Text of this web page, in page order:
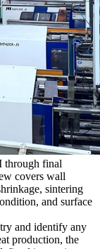
through final
covers wall
sintering
and surface
and identify any
production, the